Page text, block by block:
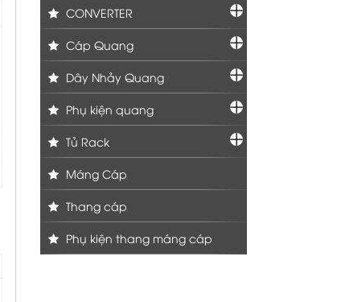
CONVERTER
Cáp Quang
Dây Nhảy Quang
Phụ kiện quang
Tủ Rack
Máng Cáp
Thang cáp
Phụ kiện thang máng cáp